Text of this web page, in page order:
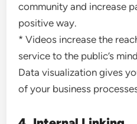
community and increase
positive way.
* Videos increase the
service to the public’s
Data visualization gives
of your business